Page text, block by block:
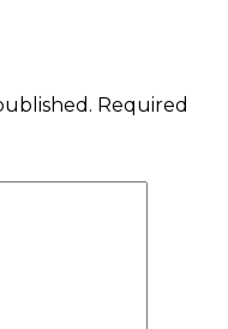
Required